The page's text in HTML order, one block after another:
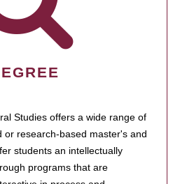
Studies offers a wide range of
or research-based master's and
students an intellectually
programs that are